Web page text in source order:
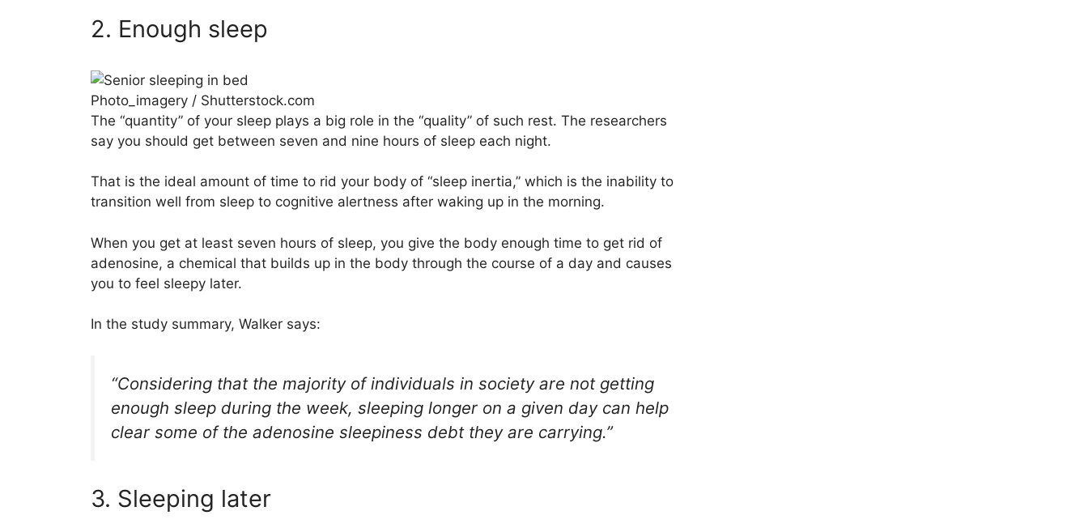
2. Enough sleep
Photo_imagery / Shutterstock.com
The “quantity” of your sleep plays a big role in the “quality” of such rest. The researchers
say you should get between seven and nine hours of sleep each night.
That is the ideal amount of time to rid your body of “sleep inertia,” which is the inability to
transition well from sleep to cognitive alertness after waking up in the morning.
When you get at least seven hours of sleep, you give the body enough time to get rid of
adenosine, a chemical that builds up in the body through the course of a day and causes
you to feel sleepy later.
In the study summary, Walker says:
“Considering that the majority of individuals in society are not getting
enough sleep during the week, sleeping longer on a given day can help
clear some of the adenosine sleepiness debt they are carrying.”
3. Sleeping later